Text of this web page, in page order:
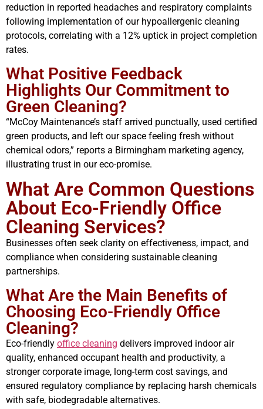
reduction in reported headaches and respiratory complaints
following implementation of our hypoallergenic cleaning
protocols, correlating with a 12% uptick in project completion
rates.
What Positive Feedback
Highlights Our Commitment to
Green Cleaning?
“McCoy Maintenance’s staff arrived punctually, used certified
green products, and left our space feeling fresh without
chemical odors,” reports a Birmingham marketing agency,
illustrating trust in our eco-promise.
What Are Common Questions
About Eco-Friendly Office
Cleaning Services?
Businesses often seek clarity on effectiveness, impact, and
compliance when considering sustainable cleaning
partnerships.
What Are the Main Benefits of
Choosing Eco-Friendly Office
Cleaning?
Eco-friendly office cleaning delivers improved indoor air
quality, enhanced occupant health and productivity, a
stronger corporate image, long-term cost savings, and
ensured regulatory compliance by replacing harsh chemicals
with safe, biodegradable alternatives.